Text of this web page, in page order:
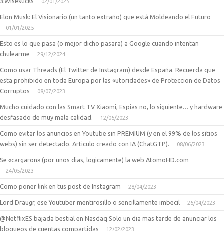
02/01/2025
Elon Musk: El Visionario (un tanto extraño) que está Moldeando el Futuro
01/01/2025
Esto es lo que pasa (o mejor dicho pasara) a Google cuando intentan
chulearme
29/12/2024
Como usar Threads (El Twitter de Instagram) desde España. Recuerda que
esta prohibido en toda Europa por las «utoridades» de Proteccion de Datos
Corruptos
08/07/2023
Mucho cuidado con las Smart TV Xiaomi, Espias no, lo siguiente… y hardware
desfasado de muy mala calidad.
12/06/2023
Como evitar los anuncios en Youtube sin PREMIUM (y en el 99% de los sitios
webs) sin ser detectado. Articulo creado con IA (ChatGTP).
08/06/2023
Se «cargaron» (por unos dias, logicamente) la web AtomoHD.com
24/05/2023
Como poner link en tus post de Instagram 28/04/2023
Lord Draugr, ese Youtuber mentirosillo o sencillamente imbecil 26/04/2023
@NetflixES bajada bestial en Nasdaq Solo un dia mas tarde de anunciar los
bloqueos de cuentas compartidas
12/02/2023